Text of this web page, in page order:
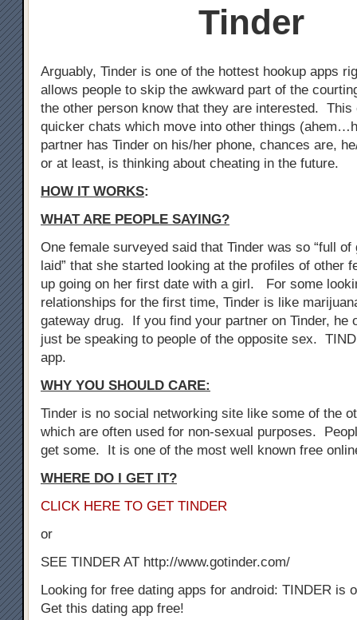
Tinder
Arguably, Tinder is one of the hottest hookup apps
allows people to skip the awkward part of the
the other person know that they are interested. This
quicker chats which move into other things
partner has Tinder on his/her phone, chances are,
or at least, is thinking about cheating in the future.
HOW IT WORKS:
WHAT ARE PEOPLE SAYING?
One female surveyed said that Tinder was so “full
laid” that she started looking at the profiles of other
up going on her first date with a girl. For some
relationships for the first time, Tinder is like
gateway drug. If you find your partner on Tinder, he
just be speaking to people of the opposite sex.
app.
WHY YOU SHOULD CARE:
Tinder is no social networking site like some of the
which are often used for non-sexual purposes.
get some. It is one of the most well known free
WHERE DO I GET IT?
CLICK HERE TO GET TINDER
or
SEE TINDER AT http://www.gotinder.com/
Looking for free dating apps for android: TINDER is
Get this dating app free!